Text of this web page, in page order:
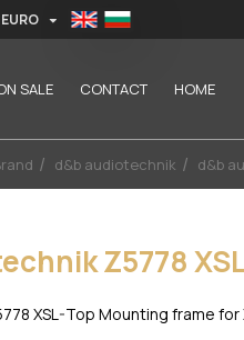
EURO
SALE CONTACT HOME
d&b audiotechnik d&b
Z5778
XSL-Top Mounting frame for